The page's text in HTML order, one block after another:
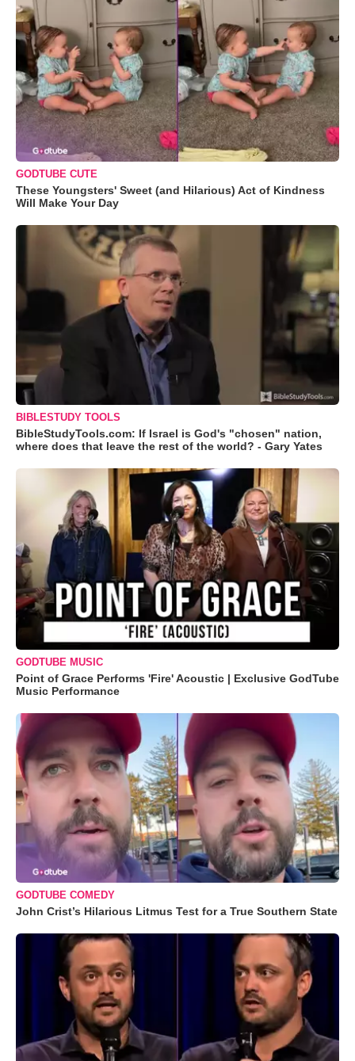
GODTUBE CUTE
These Youngsters' Sweet (and Hilarious) Act of Kindness
Will Make Your Day
BIBLESTUDY TOOLS
BibleStudyTools.com: If Israel is God's "chosen" nation,
where does that leave the rest of the world? - Gary Yates
GODTUBE MUSIC
Point of Grace Performs 'Fire' Acoustic | Exclusive GodTube
Music Performance
GODTUBE COMEDY
John Crist’s Hilarious Litmus Test for a True Southern State